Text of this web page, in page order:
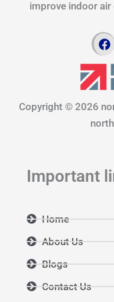
improve indoor air
F
a
c
o
k
Copyright © 2026
Important
Home
About Us
Blogs
Contact Us